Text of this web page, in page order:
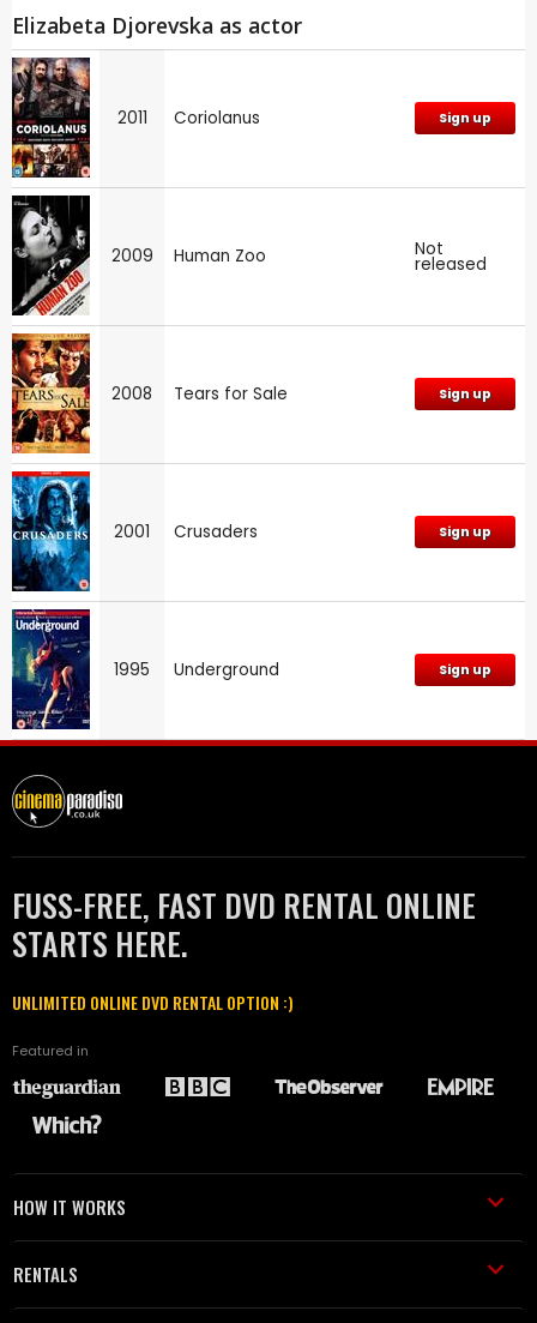
Elizabeta Djorevska as actor
2011 Coriolanus Sign up
2009 Human Zoo Not
released
2008 Tears for Sale Sign up
2001 Crusaders Sign up
1995 Underground Sign up
FUSS-FREE, FAST DVD RENTAL ONLINE
STARTS HERE.
UNLIMITED ONLINE DVD RENTAL OPTION :)
Featured in
HOW IT WORKS
RENTALS